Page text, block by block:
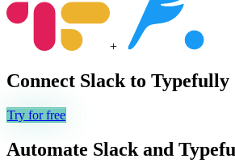
+
Connect Slack to Typefully
Try for free
Automate Slack and